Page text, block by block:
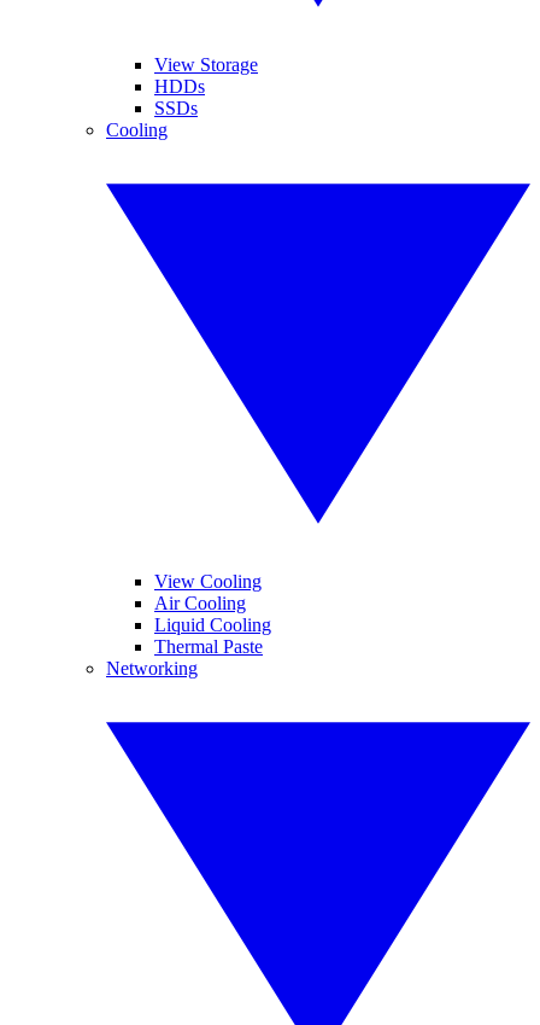
View Storage
HDDs
SSDs
Cooling
View Cooling
Air Cooling
Liquid Cooling
Thermal Paste
Networking